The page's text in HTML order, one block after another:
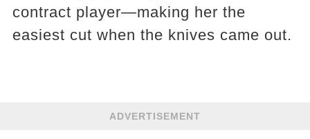
contract player—making her the
easiest cut when the knives came out.
ADVERTISEMENT